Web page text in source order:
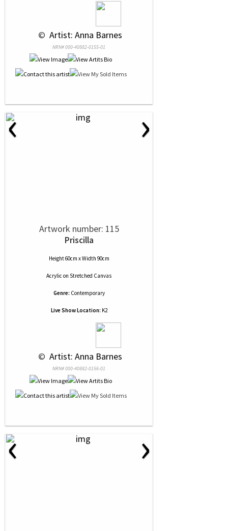
© Artist: Anna Barnes
NRN# 000-40882-0155-01
‹ ›
Artwork number: 115
Priscilla
Height 60cm x Width 90cm
Acrylic on Stretched Canvas
Genre: Contemporary
Live Show Location: K2
© Artist: Anna Barnes
NRN# 000-40882-0156-01
‹ ›